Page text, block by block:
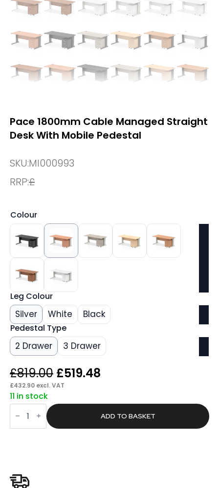
Pace 1800mm Cable Managed Straight
Desk With Mobile Pedestal
SKU:MI000993
RRP:£
Colour
Leg Colour
Silver White Black
Pedestal Type
2 Drawer 3 Drawer
£819.00 Original
price
was:
£819.00.
£519.48
is:
£519.48.
£432.90 excl. VAT
11 in stock
Pace
1800mm
Cable
Managed
quantity
ADD TO BASKET